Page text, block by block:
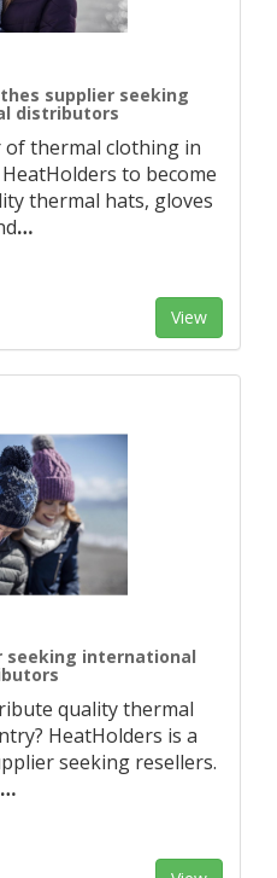
supplier seeking
distributors
thermal clothing in
to become
thermal hats, gloves
…
View
seeking international
quality thermal
HeatHolders is a
seeking resellers.
…